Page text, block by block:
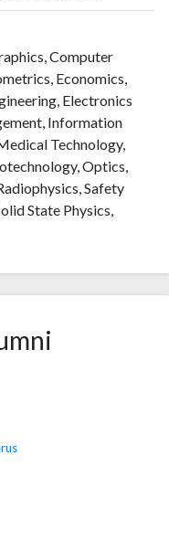
Computer
Economics,
Electronics
Information
Technology,
Optics,
Safety
State Physics,